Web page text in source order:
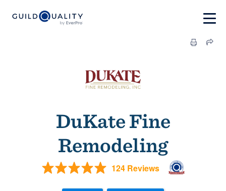
DuKate Fine
Remodeling
124 Reviews